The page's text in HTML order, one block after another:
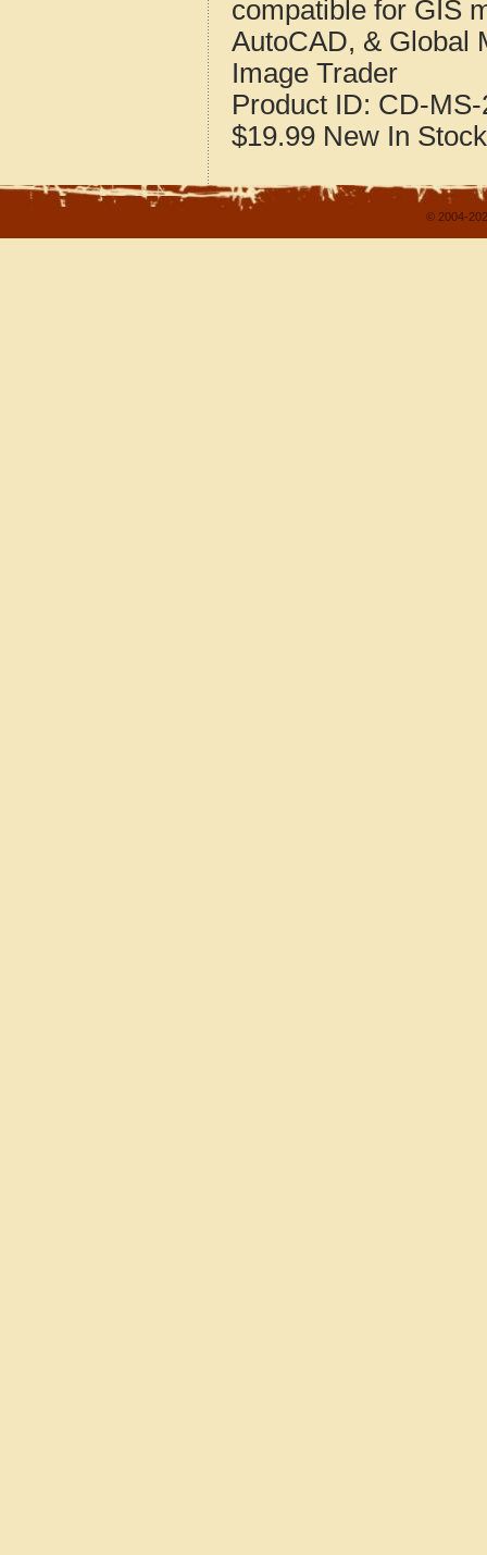
compatible for GIS
AutoCAD, & Global
Image Trader
Product ID: CD-
$19.99 New In Stock
© 2004-